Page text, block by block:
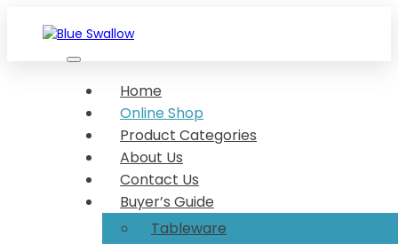
Blue Swallow
We make your food look great Show-stopper serveware
Dishing up made delightful Dish up in desirable
Home
Online Shop
Product Categories
About Us
Contact Us
Buyer’s Guide
Tableware